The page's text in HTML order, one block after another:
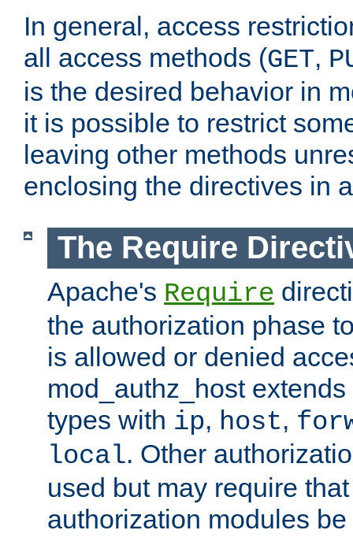
In general, access
all access methods (GET,
is the desired behavior in
it is possible to restrict
leaving other methods
enclosing the directives in
The Require
Apache's Require
the authorization phase
is allowed or denied
mod_authz_host
types with ip, host,
local. Other
used but may require
authorization modules